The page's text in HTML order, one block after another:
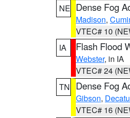
NE Dense Fog
Madison,
VTEC# 10
IA
Flash Flood
Webster, in IA
VTEC# 24
TN
Dense Fog
Gibson,
VTEC# 16